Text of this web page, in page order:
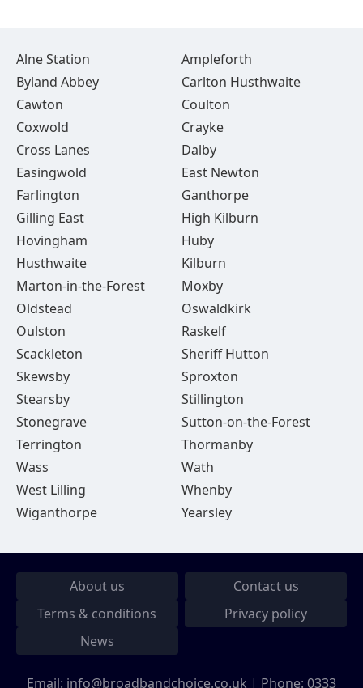
Alne Station
Ampleforth
Byland Abbey
Carlton Husthwaite
Cawton
Coulton
Coxwold
Crayke
Cross Lanes
Dalby
Easingwold
East Newton
Farlington
Ganthorpe
Gilling East
High Kilburn
Hovingham
Huby
Husthwaite
Kilburn
Marton-in-the-Forest
Moxby
Oldstead
Oswaldkirk
Oulston
Raskelf
Scackleton
Sheriff Hutton
Skewsby
Sproxton
Stearsby
Stillington
Stonegrave
Sutton-on-the-Forest
Terrington
Thormanby
Wass
Wath
West Lilling
Whenby
Wiganthorpe
Yearsley
About us
Contact us
Terms & conditions
Privacy policy
News
Email: info@broadbandchoice.co.uk | Phone: 0333